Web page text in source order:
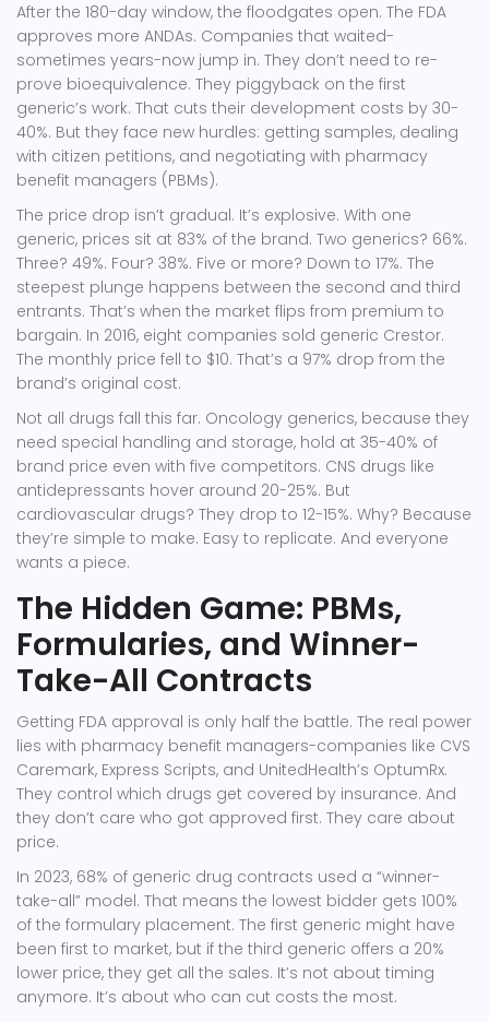
After the 180-day window, the floodgates open. The FDA
approves more ANDAs. Companies that waited-
sometimes years-now jump in. They don’t need to re-
prove bioequivalence. They piggyback on the first
generic’s work. That cuts their development costs by 30-
40%. But they face new hurdles: getting samples, dealing
with citizen petitions, and negotiating with pharmacy
benefit managers (PBMs).
The price drop isn’t gradual. It’s explosive. With one
generic, prices sit at 83% of the brand. Two generics? 66%.
Three? 49%. Four? 38%. Five or more? Down to 17%. The
steepest plunge happens between the second and third
entrants. That’s when the market flips from premium to
bargain. In 2016, eight companies sold generic Crestor.
The monthly price fell to $10. That’s a 97% drop from the
brand’s original cost.
Not all drugs fall this far. Oncology generics, because they
need special handling and storage, hold at 35-40% of
brand price even with five competitors. CNS drugs like
antidepressants hover around 20-25%. But
cardiovascular drugs? They drop to 12-15%. Why? Because
they’re simple to make. Easy to replicate. And everyone
wants a piece.
The Hidden Game: PBMs,
Formularies, and Winner-
Take-All Contracts
Getting FDA approval is only half the battle. The real power
lies with pharmacy benefit managers-companies like CVS
Caremark, Express Scripts, and UnitedHealth’s OptumRx.
They control which drugs get covered by insurance. And
they don’t care who got approved first. They care about
price.
In 2023, 68% of generic drug contracts used a “winner-
take-all” model. That means the lowest bidder gets 100%
of the formulary placement. The first generic might have
been first to market, but if the third generic offers a 20%
lower price, they get all the sales. It’s not about timing
anymore. It’s about who can cut costs the most.